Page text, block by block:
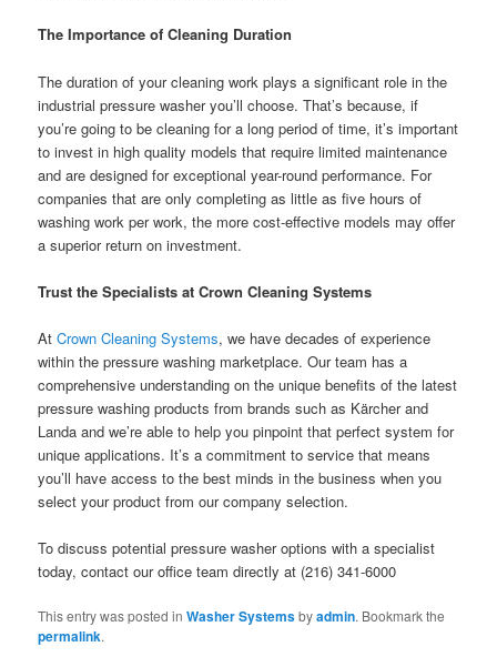
The Importance of Cleaning Duration
The duration of your cleaning work plays a significant role in the
industrial pressure washer you’ll choose. That’s because, if
you’re going to be cleaning for a long period of time, it’s important
to invest in high quality models that require limited maintenance
and are designed for exceptional year-round performance. For
companies that are only completing as little as five hours of
washing work per work, the more cost-effective models may offer
a superior return on investment.
Trust the Specialists at Crown Cleaning Systems
AtCrown Cleaning Systems, we have decades of experience
within the pressure washing marketplace. Our team has a
comprehensive understanding on the unique benefits of the latest
pressure washing products from brands such as Kärcher and
Landa and we’re able to help you pinpoint that perfect system for
unique applications. It’s a commitment to service that means
you’ll have access to the best minds in the business when you
select your product from our company selection.
To discuss potential pressure washer options with a specialist
today, contact our office team directly at (216) 341-6000
This entry was posted inWasher Systemsbyadmin. Bookmark the
permalink.